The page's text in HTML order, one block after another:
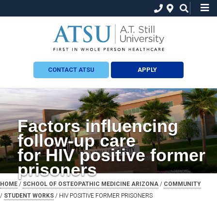
CONTACT ATSU APPLY
Factors influencing
follow-up care
for HIV positive former
prisoners
HOME / SCHOOL OF OSTEOPATHIC MEDICINE ARIZONA / COMMUNITY
/ STUDENT WORKS / HIV POSITIVE FORMER PRISONERS